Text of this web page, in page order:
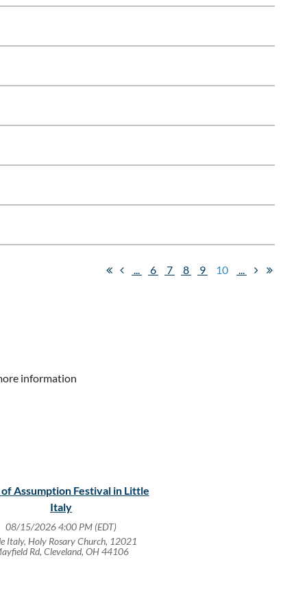
... 6 7 8 9 10 ...
information
of Assumption Festival in Little
Italy
08/15/2026 4:00 PM (EDT)
Italy, Holy Rosary Church, 12021
Rd, Cleveland, OH 44106